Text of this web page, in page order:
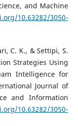
and Machine
10.63282/3050-
C. K., & Settipi, S.
Strategies Using
Intelligence for
Journal of
and Information
10.63282/3050-